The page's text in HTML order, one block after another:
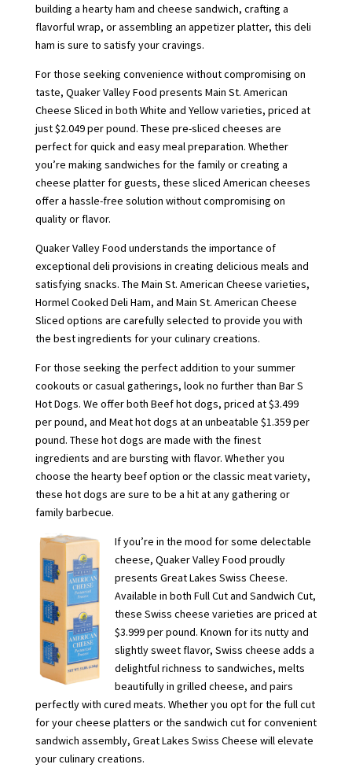
building a hearty ham and cheese sandwich, crafting a
flavorful wrap, or assembling an appetizer platter, this deli
ham is sure to satisfy your cravings.
For those seeking convenience without compromising on
taste, Quaker Valley Food presents Main St. American
Cheese Sliced in both White and Yellow varieties, priced at
just $2.049 per pound. These pre-sliced cheeses are
perfect for quick and easy meal preparation. Whether
you’re making sandwiches for the family or creating a
cheese platter for guests, these sliced American cheeses
offer a hassle-free solution without compromising on
quality or flavor.
Quaker Valley Food understands the importance of
exceptional deli provisions in creating delicious meals and
satisfying snacks. The Main St. American Cheese varieties,
Hormel Cooked Deli Ham, and Main St. American Cheese
Sliced options are carefully selected to provide you with
the best ingredients for your culinary creations.
For those seeking the perfect addition to your summer
cookouts or casual gatherings, look no further than Bar S
Hot Dogs. We offer both Beef hot dogs, priced at $3.499
per pound, and Meat hot dogs at an unbeatable $1.359 per
pound. These hot dogs are made with the finest
ingredients and are bursting with flavor. Whether you
choose the hearty beef option or the classic meat variety,
these hot dogs are sure to be a hit at any gathering or
family barbecue.
If you’re in the mood for some delectable
cheese, Quaker Valley Food proudly
presents Great Lakes Swiss Cheese.
Available in both Full Cut and Sandwich Cut,
these Swiss cheese varieties are priced at
$3.999 per pound. Known for its nutty and
slightly sweet flavor, Swiss cheese adds a
delightful richness to sandwiches, melts
beautifully in grilled cheese, and pairs
perfectly with cured meats. Whether you opt for the full cut
for your cheese platters or the sandwich cut for convenient
sandwich assembly, Great Lakes Swiss Cheese will elevate
your culinary creations.